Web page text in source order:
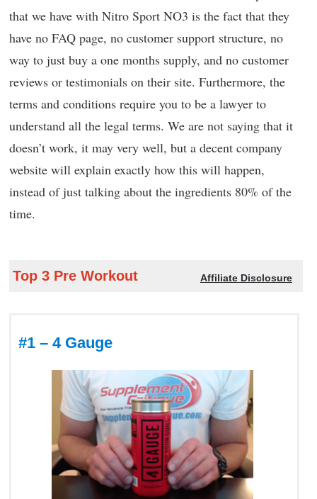
that we have with Nitro Sport NO3 is the fact that they
have no FAQ page, no customer support structure, no
way to just buy a one months supply, and no customer
reviews or testimonials on their site. Furthermore, the
terms and conditions require you to be a lawyer to
understand all the legal terms. We are not saying that it
doesn’t work, it may very well, but a decent company
website will explain exactly how this will happen,
instead of just talking about the ingredients 80% of the
time.
Top 3 Pre Workout Affiliate Disclosure
#1 – 4 Gauge